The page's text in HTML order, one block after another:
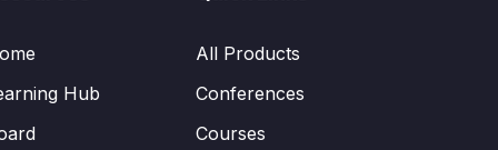
Hub
All Products
Conferences
Courses